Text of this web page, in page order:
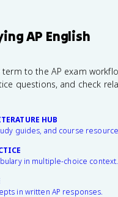
AP English
to the AP exam
questions, and check
HUB
guides, and course
in multiple-choice context.
in written AP responses.